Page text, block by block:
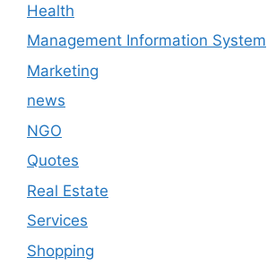
Health
Management Information System
Marketing
news
NGO
Quotes
Real Estate
Services
Shopping